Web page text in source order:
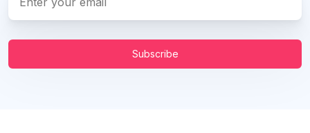
Subscribe